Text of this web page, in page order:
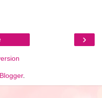
›
Blogger.